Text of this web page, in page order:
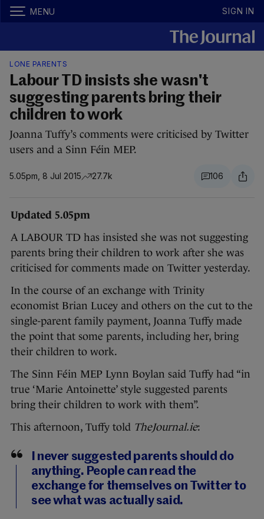
MENU SIGN IN
LONE PARENTS
Labour TD insists she wasn't
suggesting parents bring their
children to work
Joanna Tuffy’s comments were criticised by Twitter
users and a Sinn Féin MEP.
5.05pm, 8 Jul 2015 27.7k 106
Updated 5.05pm
A LABOUR TD has insisted she was not suggesting
parents bring their children to work after she was
criticised for comments made on Twitter yesterday.
In the course of an exchange with Trinity
economist Brian Lucey and others on the cut to the
single-parent family payment, Joanna Tuffy made
the point that some parents, including her, bring
their children to work.
The Sinn Féin MEP Lynn Boylan said Tuffy had “in
true ‘Marie Antoinette’ style suggested parents
bring their children to work with them”.
This afternoon, Tuffy told TheJournal.ie:
I never suggested parents should do
anything. People can read the
exchange for themselves on Twitter to
see what was actually said.